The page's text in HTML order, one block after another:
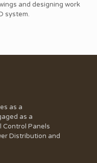
and designing work
system.
as a
as a
Control Panels
Distribution and